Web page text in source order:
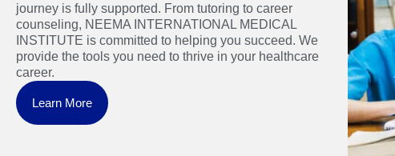
journey is fully supported. From tutoring to career
counseling, NEEMA INTERNATIONAL MEDICAL
INSTITUTE is committed to helping you succeed. We
provide the tools you need to thrive in your healthcare
career.
Learn More